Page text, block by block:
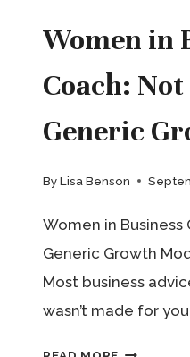
Women in
Coach:
Generic
ByLisa Benson
Women in Business
Generic Growth
Most business
wasn’t made for
WOMEN